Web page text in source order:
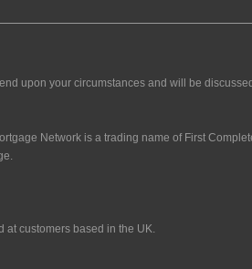
upon your circumstances and will be
Network is a trading name of First
customers based in the UK.